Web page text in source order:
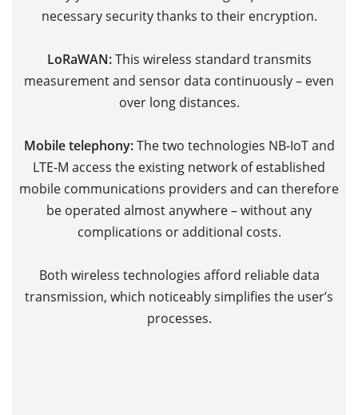
necessary security thanks to their encryption.
LoRaWAN:This wireless standard transmits
measurement and sensor data continuously – even
over long distances.
Mobile telephony:The two technologies NB-IoT and
LTE-M access the existing network of established
mobile communications providers and can therefore
be operated almost anywhere – without any
complications or additional costs.
Both wireless technologies afford reliable data
transmission, which noticeably simplifies the user’s
processes.